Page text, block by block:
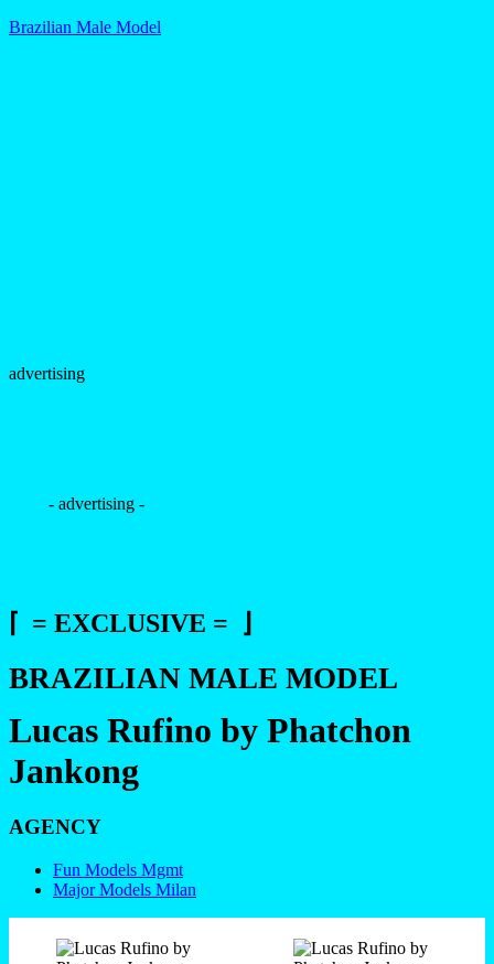
Brazilian Male Model
advertising
- advertising -
⌈ = EXCLUSIVE = ⌋
BRAZILIAN MALE MODEL
Lucas Rufino by Phatchon
Jankong
AGENCY
Fun Models Mgmt
Major Models Milan